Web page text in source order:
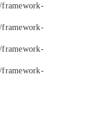
framework-
framework-
framework-
framework-